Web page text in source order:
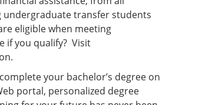
undergraduate transfer students
eligible when meeting
if you qualify? Visit
your bachelor’s degree on
portal, personalized degree